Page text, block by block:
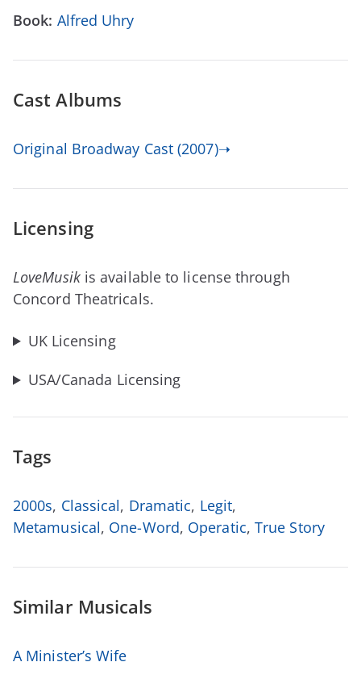
Book: Alfred Uhry
Cast Albums
Original Broadway Cast (2007)➝
Licensing
LoveMusik is available to license through
Concord Theatricals.
UK Licensing
USA/Canada Licensing
Tags
2000s, Classical, Dramatic, Legit,
Metamusical, One-Word, Operatic,True Story
Similar Musicals
A Minister’s Wife